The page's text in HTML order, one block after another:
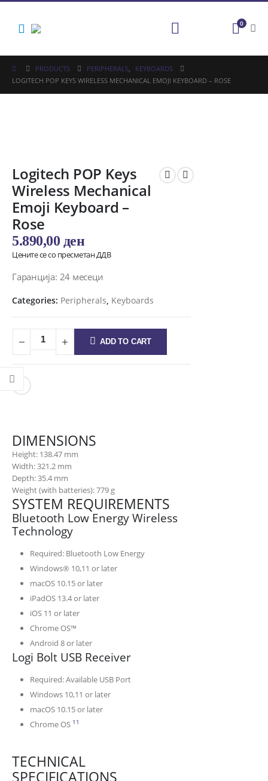
0
PRODUCTS PERIPHERALS,
KEYBOARDS
LOGITECH POP KEYS WIRELESS MECHANICAL EMOJI KEYBOARD – ROSE
Logitech POP Keys
Wireless Mechanical
Emoji Keyboard –
Rose
5.890,00 ден
Цените се со пресметан ДДВ
Гаранција: 24 месеци
Categories: Peripherals, Keyboards
ADD TO CART
DIMENSIONS
Height: 138.47 mm
Width: 321.2 mm
Depth: 35.4 mm
Weight (with batteries): 779 g
SYSTEM REQUIREMENTS
Bluetooth Low Energy Wireless
Technology
Required: Bluetooth Low Energy
Windows® 10,11 or later
macOS 10.15 or later
iPadOS 13.4 or later
iOS 11 or later
Chrome OS™
Android 8 or later
Logi Bolt USB Receiver
Required: Available USB Port
Windows 10,11 or later
macOS 10.15 or later
Chrome OS 11
TECHNICAL
SPECIFICATIONS